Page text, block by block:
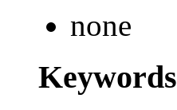
none
Keywords